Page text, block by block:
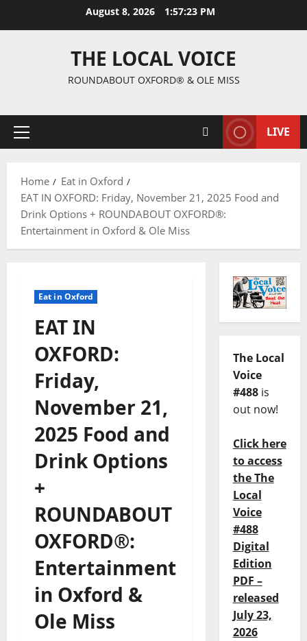
August 8, 2026 1:57:24 PM
THE LOCAL VOICE
ROUNDABOUT OXFORD® & OLE MISS
LIVE
Home
Eat in Oxford
EAT IN OXFORD: Friday, November 21, 2025 Food and
Drink Options + ROUNDABOUT OXFORD®:
Entertainment in Oxford & Ole Miss
Eat in Oxford
EAT IN
OXFORD:
Friday,
November 21,
2025 Food and
Drink Options
+
ROUNDABOUT
OXFORD®:
Entertainment
in Oxford &
Ole Miss
The Local
Voice
#488is
out now!
Click here
to access
the The
Local
Voice
#488
Digital
Edition
PDF –
released
July 23,
2026